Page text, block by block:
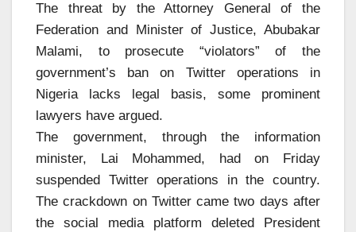
The threat by the Attorney General of the
Federation and Minister of Justice, Abubakar
Malami, to prosecute “violators” of the
government’s ban on Twitter operations in
Nigeria lacks legal basis, some prominent
lawyers have argued.
The government, through the information
minister, Lai Mohammed, had on Friday
suspended Twitter operations in the country.
The crackdown on Twitter came two days after
the social media platform deleted President